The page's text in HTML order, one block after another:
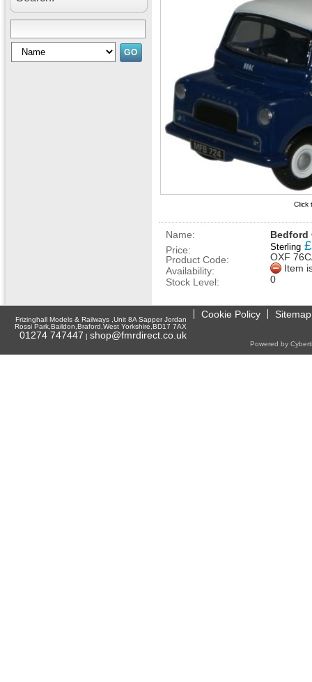
Click
Name:
Bedford
Price:
Sterling £
Product Code:
OXF
Availability:
Item
Stock Level:
0
Frizinghall Models & Railways ,Unit 8A Sapper Jordan
Rossi Park,Baildon,Braford,West Yorkshire,BD17 7AX
01274 747447 | shop@fmrdirect.co.uk
Cookie Policy Sitemap
Powered by